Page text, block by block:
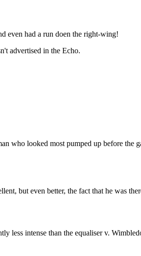
even had a run doen the right-wing!
advertised in the Echo.
who looked most pumped up before the
but even better, the fact that he was
less intense than the equaliser v.